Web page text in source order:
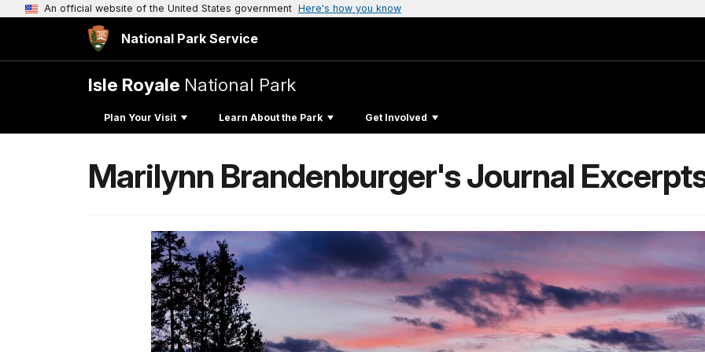
An official website of the United States government Here's how you know
National Park Service
Isle Royale National Park
Plan Your Visit Learn About the Park Get Involved
Marilynn Brandenburger's Journal